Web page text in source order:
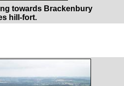
towards Brackenbury
hill-fort.